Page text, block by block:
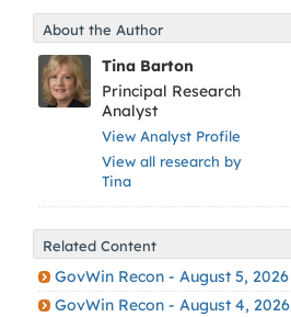
About the Author
Tina Barton
Principal Research
Analyst
View Analyst Profile
View all research by
Tina
Related Content
GovWin Recon - August 5, 2026
GovWin Recon - August 4, 2026